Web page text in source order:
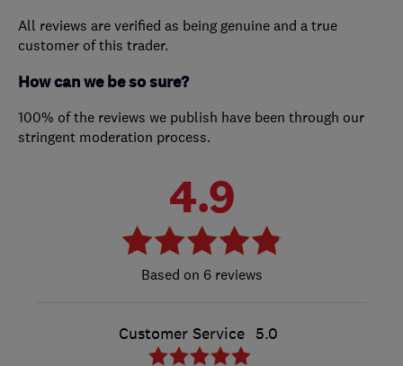
All reviews are verified as being genuine and a true
customer of this trader.
How can we be so sure?
100% of the reviews we publish have been through our
stringent moderation process.
4.9
6 reviews
Customer Service 5.0